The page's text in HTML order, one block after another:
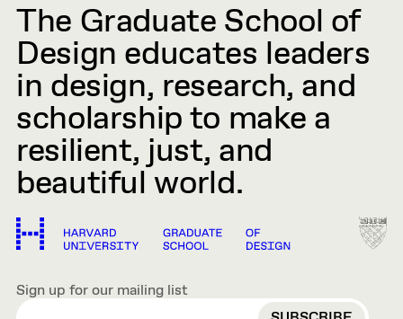
The Graduate School of
Design educates leaders
in design, research, and
scholarship to make a
resilient, just, and
beautiful world.
Sign up for our mailing list
EMAIL